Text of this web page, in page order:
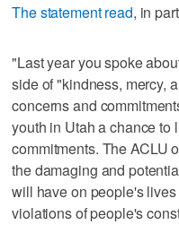
The statement read, in
"Last year you spoke
side of "kindness, mercy,
concerns and
youth in Utah a chance
commitments. The ACLU
the damaging and
will have on people's
violations of people's